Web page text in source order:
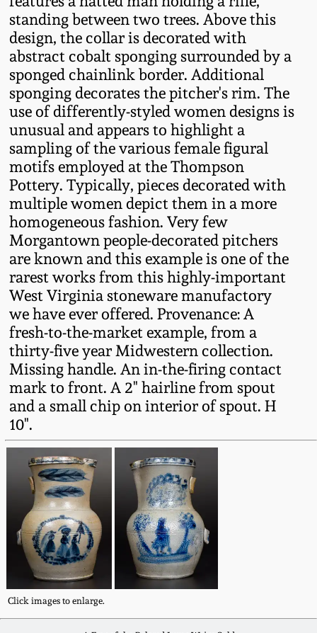
standing between two trees. Above this
design, the collar is decorated with
abstract cobalt sponging surrounded by a
sponged chainlink border. Additional
sponging decorates the pitcher's rim. The
use of differently-styled women designs is
unusual and appears to highlight a
sampling of the various female figural
motifs employed at the Thompson
Pottery. Typically, pieces decorated with
multiple women depict them in a more
homogeneous fashion. Very few
Morgantown people-decorated pitchers
are known and this example is one of the
rarest works from this highly-important
West Virginia stoneware manufactory
we have ever offered. Provenance: A
fresh-to-the-market example, from a
thirty-five year Midwestern collection.
Missing handle. An in-the-firing contact
mark to front. A 2" hairline from spout
and a small chip on interior of spout. H
10".
Click images to enlarge.
Spring 2020
Oct. 26, 2019
July 20, 2019
March 23, 2019
Nov 3, 2018
July 21, 2018
March 24, 2018
Oct 28, 2017
July 22, 2017
March 25, 2017
Oct 22, 2016
July 16, 2016
March 19, 2016
Oct 17, 2015
Western PA Stoneware
West Virginia
Stoneware
Kentucky Stoneware
Massachusetts
Stoneware
Vermont Stoneware
Connecticut Pottery
New England Redware
DC & Alexandria
Stoneware
Shenandoah Pottery
Moravian Pottery
Georgia Stoneware
Alabama Stoneware
Texas Stoneware
Incised Stoneware